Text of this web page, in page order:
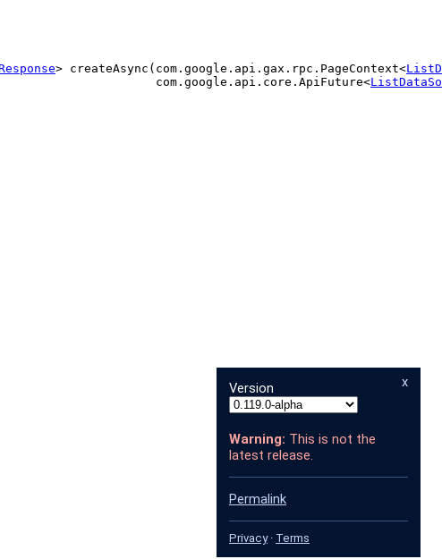
> createAsync(com.google.api.gax.rpc.PageContext<
com.google.api.core.ApiFuture<
x
Version
Warning: This is not the
latest release.
Permalink
Privacy· Terms